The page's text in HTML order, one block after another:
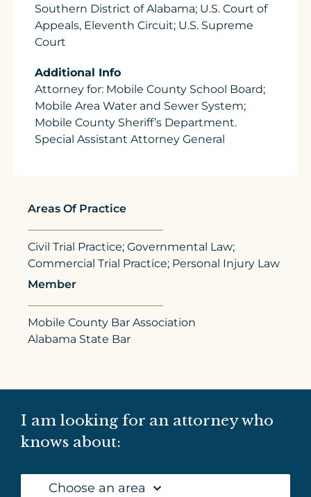
Southern District of Alabama; U.S. Court of
Appeals, Eleventh Circuit; U.S. Supreme
Court
Additional Info
Attorney for: Mobile County School Board;
Mobile Area Water and Sewer System;
Mobile County Sheriff’s Department.
Special Assistant Attorney General
Areas Of Practice
Civil Trial Practice; Governmental Law;
Commercial Trial Practice; Personal Injury Law
Member
Mobile County Bar Association
Alabama State Bar
I am looking for an attorney who
knows about:
Choose an area